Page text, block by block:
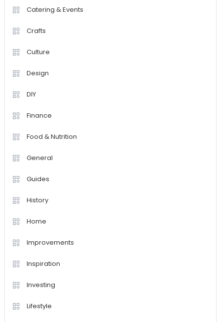
Catering & Events
Crafts
Culture
Design
DIY
Finance
Food & Nutrition
General
Guides
History
Home
Improvements
Inspiration
Investing
Lifestyle